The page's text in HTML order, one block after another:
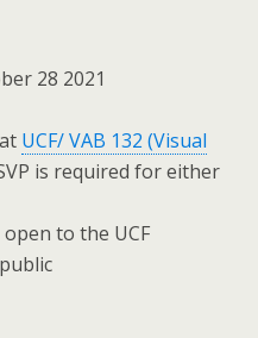
28 2021
UCF/ VAB 132 (Visual
is required for either
to the UCF